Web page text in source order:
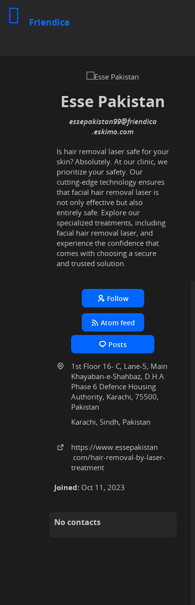
Friendica
Esse Pakistan
essepakistan99@friendica
.eskimo
Is hair removal laser safe for your
skin? Absolutely. At our clinic, we
prioritize your safety. Our
cutting-edge technology ensures
that facial hair removal laser is
not only effective but also
entirely safe. Explore our
specialized treatments, including
facial hair removal laser, and
experience the confidence that
comes with choosing a secure
and trusted solution.
Follow
Atom feed
Posts
1st Floor 16- C, Lane-5, Main
Khayaban-e-Shahbaz, D.H.A
Phase 6 Defence Housing
Authority, Karachi, 75500,
Pakistan
Karachi, Sindh, Pakistan
https://www.essepakistan
.com/hair-removal-by-laser-
treatment
Joined: Oct 11, 2023
No contacts